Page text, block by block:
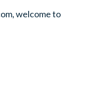
welcome to